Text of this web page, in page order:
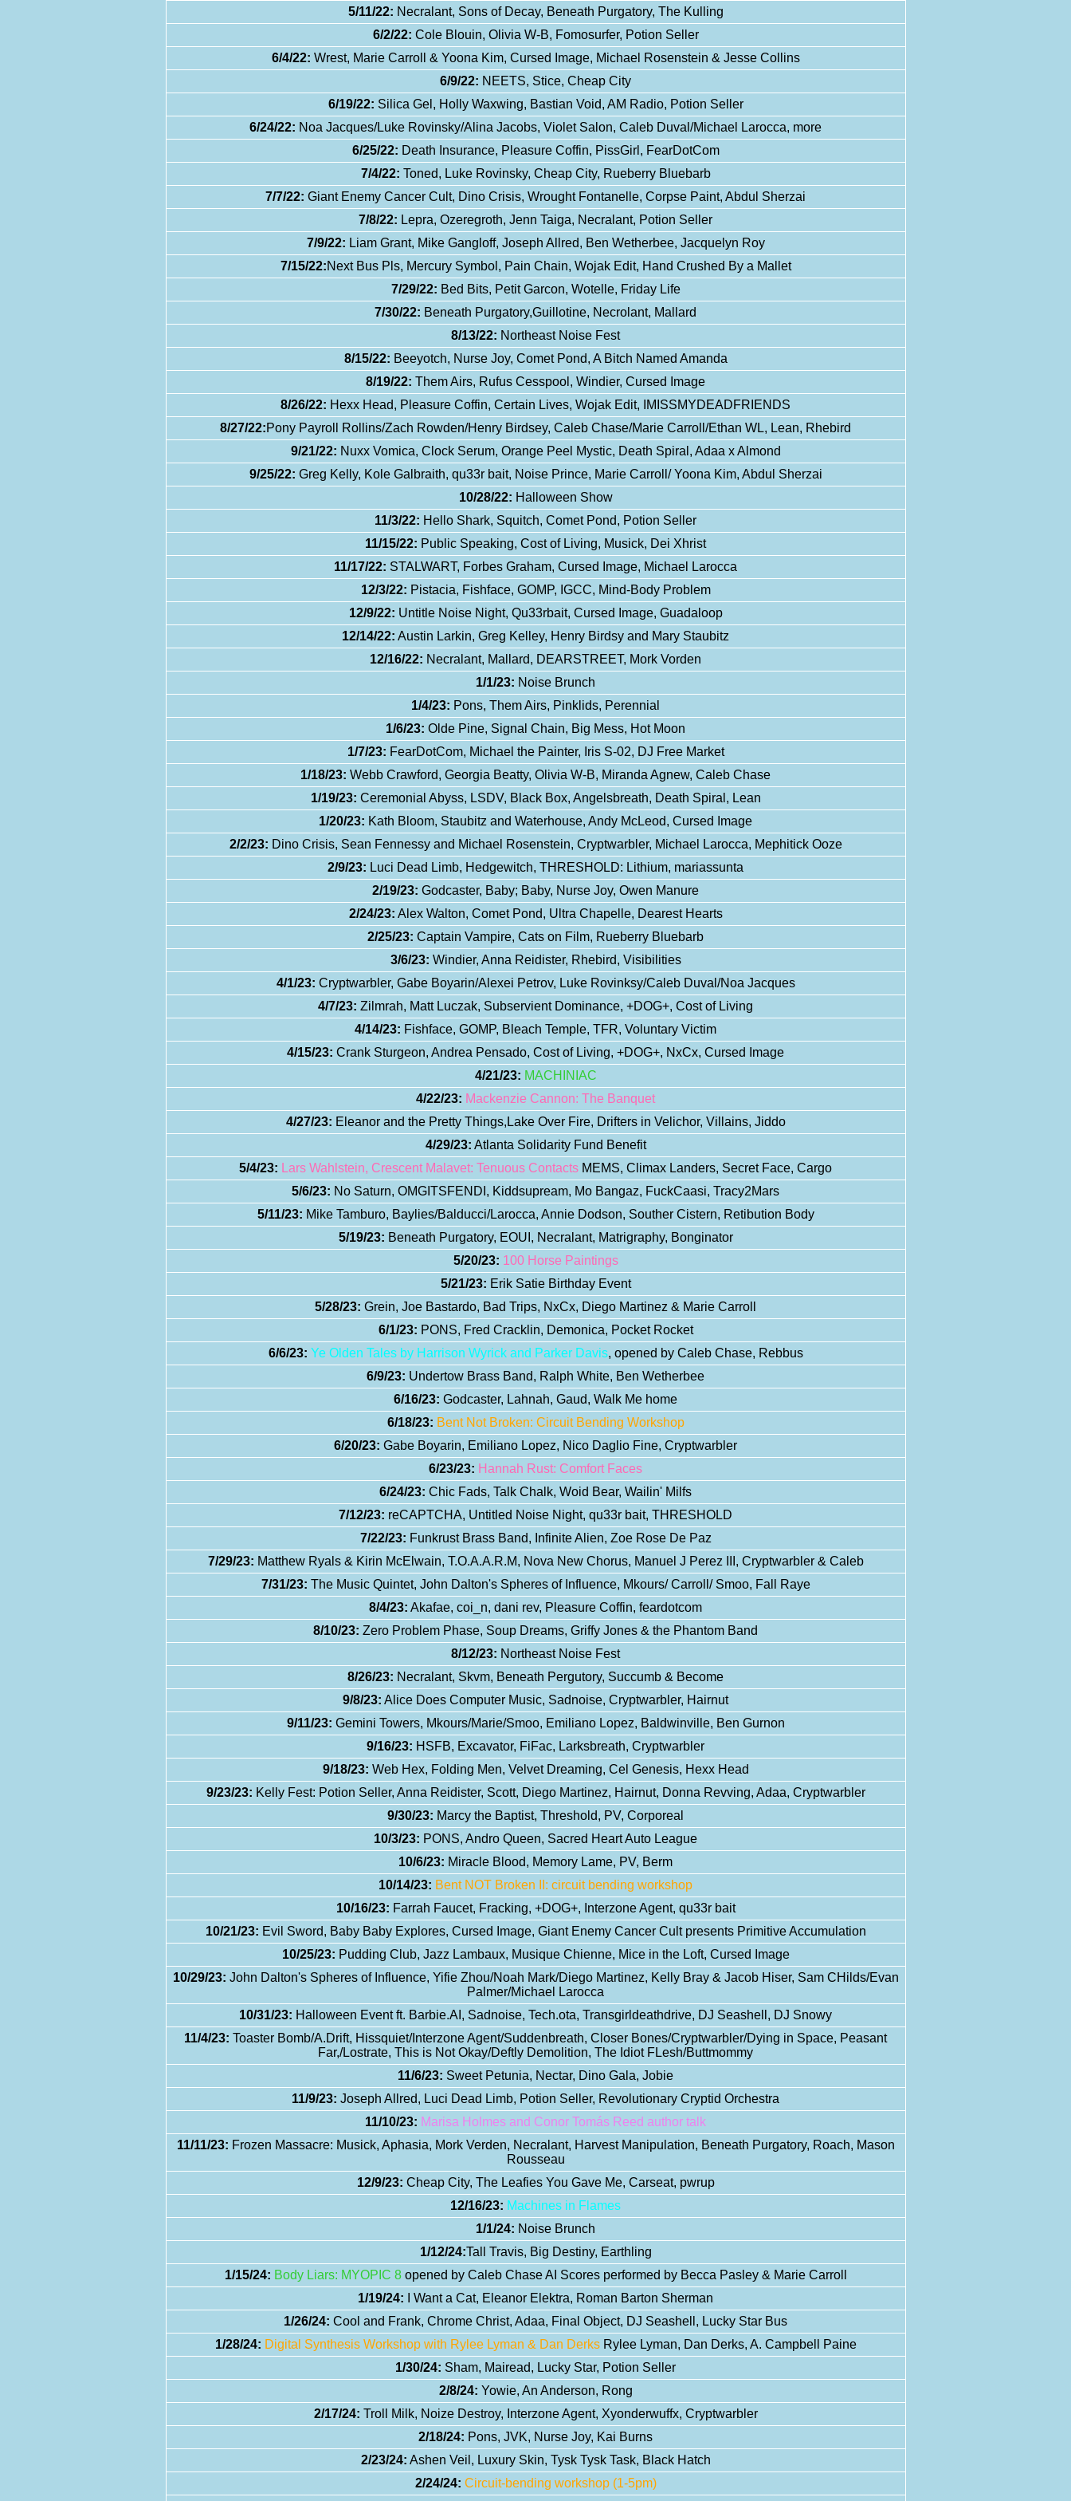
5/11/22: Necralant, Sons of Decay, Beneath Purgatory, The Kulling
6/2/22: Cole Blouin, Olivia W-B, Fomosurfer, Potion Seller
6/4/22: Wrest, Marie Carroll & Yoona Kim, Cursed Image, Michael Rosenstein & Jesse Collins
6/9/22: NEETS, Stice, Cheap City
6/19/22: Silica Gel, Holly Waxwing, Bastian Void, AM Radio, Potion Seller
6/24/22: Noa Jacques/Luke Rovinsky/Alina Jacobs, Violet Salon, Caleb Duval/Michael Larocca, more
6/25/22: Death Insurance, Pleasure Coffin, PissGirl, FearDotCom
7/4/22: Toned, Luke Rovinsky, Cheap City, Rueberry Bluebarb
7/7/22: Giant Enemy Cancer Cult, Dino Crisis, Wrought Fontanelle, Corpse Paint, Abdul Sherzai
7/8/22: Lepra, Ozeregroth, Jenn Taiga, Necralant, Potion Seller
7/9/22: Liam Grant, Mike Gangloff, Joseph Allred, Ben Wetherbee, Jacquelyn Roy
7/15/22:Next Bus Pls, Mercury Symbol, Pain Chain, Wojak Edit, Hand Crushed By a Mallet
7/29/22: Bed Bits, Petit Garcon, Wotelle, Friday Life
7/30/22: Beneath Purgatory,Guillotine, Necrolant, Mallard
8/13/22: Northeast Noise Fest
8/15/22: Beeyotch, Nurse Joy, Comet Pond, A Bitch Named Amanda
8/19/22: Them Airs, Rufus Cesspool, Windier, Cursed Image
8/26/22: Hexx Head, Pleasure Coffin, Certain Lives, Wojak Edit, IMISSMYDEADFRIENDS
8/27/22:Pony Payroll Rollins/Zach Rowden/Henry Birdsey, Caleb Chase/Marie Carroll/Ethan WL, Lean, Rhebird
9/21/22: Nuxx Vomica, Clock Serum, Orange Peel Mystic, Death Spiral, Adaa x Almond
9/25/22: Greg Kelly, Kole Galbraith, qu33r bait, Noise Prince, Marie Carroll/ Yoona Kim, Abdul Sherzai
10/28/22: Halloween Show
11/3/22: Hello Shark, Squitch, Comet Pond, Potion Seller
11/15/22: Public Speaking, Cost of Living, Musick, Dei Xhrist
11/17/22: STALWART, Forbes Graham, Cursed Image, Michael Larocca
12/3/22: Pistacia, Fishface, GOMP, IGCC, Mind-Body Problem
12/9/22: Untitle Noise Night, Qu33rbait, Cursed Image, Guadaloop
12/14/22: Austin Larkin, Greg Kelley, Henry Birdsy and Mary Staubitz
12/16/22: Necralant, Mallard, DEARSTREET, Mork Vorden
1/1/23: Noise Brunch
1/4/23: Pons, Them Airs, Pinklids, Perennial
1/6/23: Olde Pine, Signal Chain, Big Mess, Hot Moon
1/7/23: FearDotCom, Michael the Painter, Iris S-02, DJ Free Market
1/18/23: Webb Crawford, Georgia Beatty, Olivia W-B, Miranda Agnew, Caleb Chase
1/19/23: Ceremonial Abyss, LSDV, Black Box, Angelsbreath, Death Spiral, Lean
1/20/23: Kath Bloom, Staubitz and Waterhouse, Andy McLeod, Cursed Image
2/2/23: Dino Crisis, Sean Fennessy and Michael Rosenstein, Cryptwarbler, Michael Larocca, Mephitick Ooze
2/9/23: Luci Dead Limb, Hedgewitch, THRESHOLD: Lithium, mariassunta
2/19/23: Godcaster, Baby; Baby, Nurse Joy, Owen Manure
2/24/23: Alex Walton, Comet Pond, Ultra Chapelle, Dearest Hearts
2/25/23: Captain Vampire, Cats on Film, Rueberry Bluebarb
3/6/23: Windier, Anna Reidister, Rhebird, Visibilities
4/1/23: Cryptwarbler, Gabe Boyarin/Alexei Petrov, Luke Rovinksy/Caleb Duval/Noa Jacques
4/7/23: Zilmrah, Matt Luczak, Subservient Dominance, +DOG+, Cost of Living
4/14/23: Fishface, GOMP, Bleach Temple, TFR, Voluntary Victim
4/15/23: Crank Sturgeon, Andrea Pensado, Cost of Living, +DOG+, NxCx, Cursed Image
4/21/23: MACHINIAC
4/22/23: Mackenzie Cannon: The Banquet
4/27/23: Eleanor and the Pretty Things,Lake Over Fire, Drifters in Velichor, Villains, Jiddo
4/29/23: Atlanta Solidarity Fund Benefit
5/4/23: Lars Wahlstein, Crescent Malavet: Tenuous Contacts MEMS, Climax Landers, Secret Face, Cargo
5/6/23: No Saturn, OMGITSFENDI, Kiddsupream, Mo Bangaz, FuckCaasi, Tracy2Mars
5/11/23: Mike Tamburo, Baylies/Balducci/Larocca, Annie Dodson, Souther Cistern, Retibution Body
5/19/23: Beneath Purgatory, EOUI, Necralant, Matrigraphy, Bonginator
5/20/23: 100 Horse Paintings
5/21/23: Erik Satie Birthday Event
5/28/23: Grein, Joe Bastardo, Bad Trips, NxCx, Diego Martinez & Marie Carroll
6/1/23: PONS, Fred Cracklin, Demonica, Pocket Rocket
6/6/23: Ye Olden Tales by Harrison Wyrick and Parker Davis, opened by Caleb Chase, Rebbus
6/9/23: Undertow Brass Band, Ralph White, Ben Wetherbee
6/16/23: Godcaster, Lahnah, Gaud, Walk Me home
6/18/23: Bent Not Broken: Circuit Bending Workshop
6/20/23: Gabe Boyarin, Emiliano Lopez, Nico Daglio Fine, Cryptwarbler
6/23/23: Hannah Rust: Comfort Faces
6/24/23: Chic Fads, Talk Chalk, Woid Bear, Wailin' Milfs
7/12/23: reCAPTCHA, Untitled Noise Night, qu33r bait, THRESHOLD
7/22/23: Funkrust Brass Band, Infinite Alien, Zoe Rose De Paz
7/29/23: Matthew Ryals & Kirin McElwain, T.O.A.A.R.M, Nova New Chorus, Manuel J Perez III, Cryptwarbler & Caleb
7/31/23: The Music Quintet, John Dalton's Spheres of Influence, Mkours/ Carroll/ Smoo, Fall Raye
8/4/23: Akafae, coi_n, dani rev, Pleasure Coffin, feardotcom
8/10/23: Zero Problem Phase, Soup Dreams, Griffy Jones & the Phantom Band
8/12/23: Northeast Noise Fest
8/26/23: Necralant, Skvm, Beneath Pergutory, Succumb & Become
9/8/23: Alice Does Computer Music, Sadnoise, Cryptwarbler, Hairnut
9/11/23: Gemini Towers, Mkours/Marie/Smoo, Emiliano Lopez, Baldwinville, Ben Gurnon
9/16/23: HSFB, Excavator, FiFac, Larksbreath, Cryptwarbler
9/18/23: Web Hex, Folding Men, Velvet Dreaming, Cel Genesis, Hexx Head
9/23/23: Kelly Fest: Potion Seller, Anna Reidister, Scott, Diego Martinez, Hairnut, Donna Revving, Adaa, Cryptwarbler
9/30/23: Marcy the Baptist, Threshold, PV, Corporeal
10/3/23: PONS, Andro Queen, Sacred Heart Auto League
10/6/23: Miracle Blood, Memory Lame, PV, Berm
10/14/23: Bent NOT Broken II: circuit bending workshop
10/16/23: Farrah Faucet, Fracking, +DOG+, Interzone Agent, qu33r bait
10/21/23: Evil Sword, Baby Baby Explores, Cursed Image, Giant Enemy Cancer Cult presents Primitive Accumulation
10/25/23: Pudding Club, Jazz Lambaux, Musique Chienne, Mice in the Loft, Cursed Image
10/29/23: John Dalton's Spheres of Influence, Yifie Zhou/Noah Mark/Diego Martinez, Kelly Bray & Jacob Hiser, Sam CHilds/Evan
Palmer/Michael Larocca
10/31/23: Halloween Event ft. Barbie.AI, Sadnoise, Tech.ota, Transgirldeathdrive, DJ Seashell, DJ Snowy
11/4/23: Toaster Bomb/A.Drift, Hissquiet/Interzone Agent/Suddenbreath, Closer Bones/Cryptwarbler/Dying in Space, Peasant
Far,/Lostrate, This is Not Okay/Deftly Demolition, The Idiot FLesh/Buttmommy
11/6/23: Sweet Petunia, Nectar, Dino Gala, Jobie
11/9/23: Joseph Allred, Luci Dead Limb, Potion Seller, Revolutionary Cryptid Orchestra
11/10/23: Marisa Holmes and Conor Tomás Reed author talk
11/11/23: Frozen Massacre: Musick, Aphasia, Mork Verden, Necralant, Harvest Manipulation, Beneath Purgatory, Roach, Mason
Rousseau
12/9/23: Cheap City, The Leafies You Gave Me, Carseat, pwrup
12/16/23: Machines in Flames
1/1/24: Noise Brunch
1/12/24:Tall Travis, Big Destiny, Earthling
1/15/24: Body Liars: MYOPIC 8opened by Caleb Chase AI Scores performed by Becca Pasley & Marie Carroll
1/19/24: I Want a Cat, Eleanor Elektra, Roman Barton Sherman
1/26/24: Cool and Frank, Chrome Christ, Adaa, Final Object, DJ Seashell, Lucky Star Bus
1/28/24: Digital Synthesis Workshop with Rylee Lyman & Dan DerksRylee Lyman, Dan Derks, A. Campbell Paine
1/30/24: Sham, Mairead, Lucky Star, Potion Seller
2/8/24: Yowie, An Anderson, Rong
2/17/24: Troll Milk, Noize Destroy, Interzone Agent, Xyonderwuffx, Cryptwarbler
2/18/24: Pons, JVK, Nurse Joy, Kai Burns
2/23/24: Ashen Veil, Luxury Skin, Tysk Tysk Task, Black Hatch
2/24/24: Circuit-bending workshop (1-5pm)